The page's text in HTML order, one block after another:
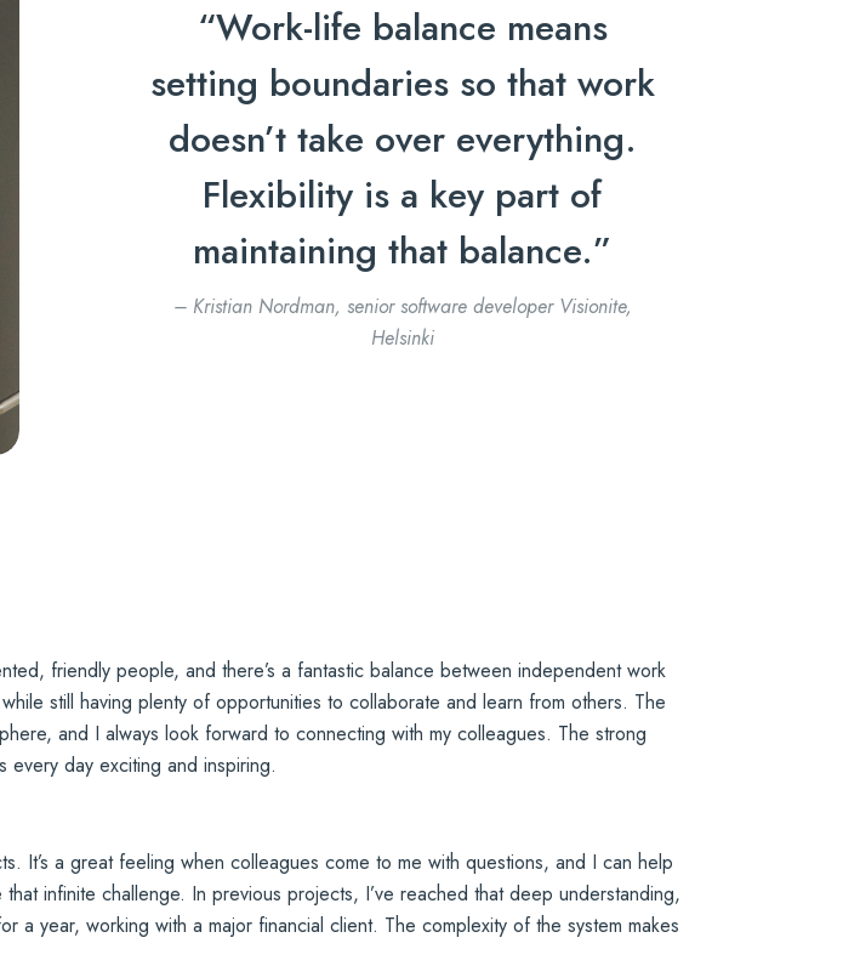
“Work-life balance means
setting boundaries so that work
doesn’t take over everything.
Flexibility is a key part of
maintaining that balance.”
– Kristian Nordman, senior software developer Visionite,
Helsinki
friendly people, and there’s a fantastic balance between independent work
still having plenty of opportunities to collaborate and learn from others. The
and I always look forward to connecting with my colleagues. The strong
every day exciting and inspiring.
It’s a great feeling when colleagues come to me with questions, and I can help
infinite challenge. In previous projects, I’ve reached that deep understanding,
a year, working with a major financial client. The complexity of the system makes